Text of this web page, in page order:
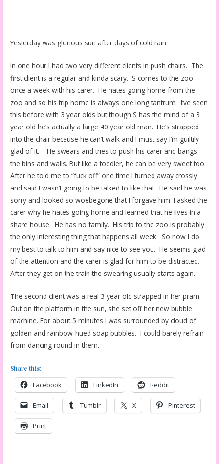
Yesterday was glorious sun after days of cold rain.
In one hour I had two very different clients in push chairs. The
first client is a regular and kinda scary. S comes to the zoo
once a week with his carer. He hates going home from the
zoo and so his trip home is always one long tantrum. I’ve seen
this before with 3 year olds but though S has the mind of a 3
year old he’s actually a large 40 year old man. He’s strapped
into the chair because he can’t walk and I must say I’m guiltily
glad of it. He swears and tries to push his carer and bangs
the bins and walls. But like a toddler, he can be very sweet too.
After he told me to “fuck off” one time I turned away crossly
and said I wasn’t going to be talked to like that. He said he was
sorry and looked so woebegone that I forgave him. I asked the
carer why he hates going home and learned that he lives in a
share house. He has no family. His trip to the zoo is probably
the only interesting thing that happens all week. So now I do
my best to talk to him and say nice to see you. He seems glad
of the attention and the carer is glad for him to be distracted.
After they get on the train the swearing usually starts again.
The second client was a real 3 year old strapped in her pram.
Out on the platform in the sun, she set off her new bubble
machine. For about 5 minutes I was surrounded by cloud of
golden and rainbow-hued soap bubbles. I could barely refrain
from dancing round in them.
Share this:
Facebook LinkedIn Reddit
Email Tumblr X Pinterest
Print